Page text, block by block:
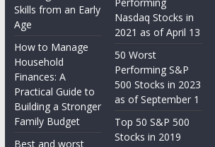
Skills from an Early
Age
How to Manage
Household
Finances: A
Practical Guide to
Building a Stronger
Family Budget
Best and worst
Nasdaq Stocks in
2021 as of April 13
50 Worst
Performing S&P
500 Stocks in 2023
as of September 1
Top 50 S&P 500
Stocks in 2019